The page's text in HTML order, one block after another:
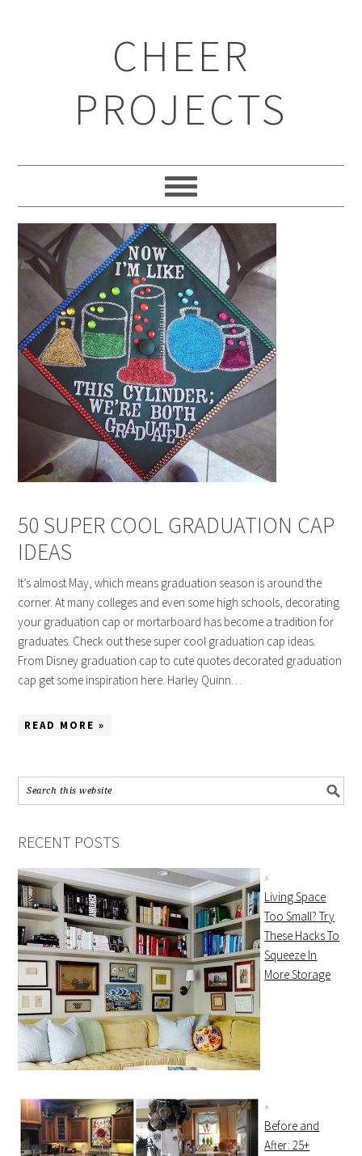
CHEER
PROJECTS
50 SUPER COOL GRADUATION CAP
IDEAS
It’s almost May, which means graduation season is around the
corner. At many colleges and even some high schools, decorating
your graduation cap or mortarboard has become a tradition for
graduates. Check out these super cool graduation cap ideas.
From Disney graduation cap to cute quotes decorated graduation
cap get some inspiration here. Harley Quinn…
READ MORE »
RECENT POSTS
Living Space
Too Small? Try
These Hacks To
Squeeze In
More Storage
Before and
After: 25+